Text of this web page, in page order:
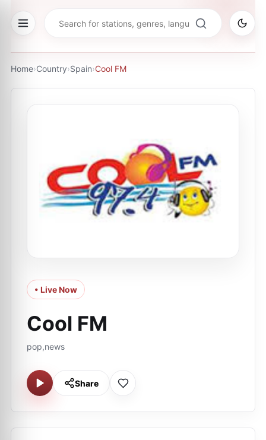
Home›Country›Spain›Cool FM
• Live Now
Cool FM
pop,news
Share